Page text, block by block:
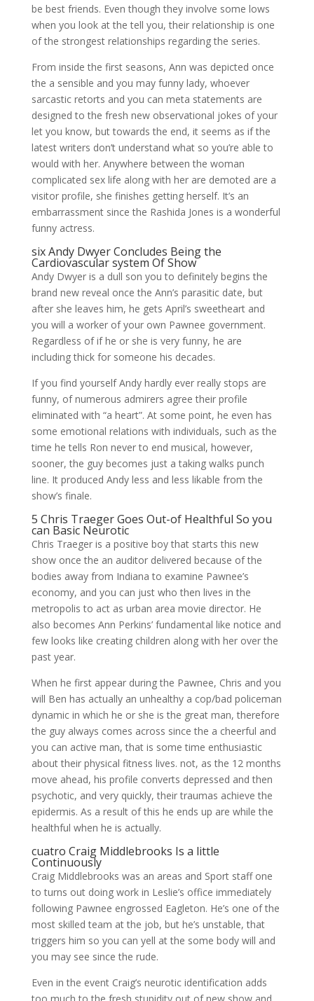
be best friends. Even though they involve some lows
when you look at the tell you, their relationship is one
of the strongest relationships regarding the series.
From inside the first seasons, Ann was depicted once
the a sensible and you may funny lady, whoever
sarcastic retorts and you can meta statements are
designed to the fresh new observational jokes of your
let you know, but towards the end, it seems as if the
latest writers don’t understand what so you’re able to
would with her. Anywhere between the woman
complicated sex life along with her are demoted are a
visitor profile, she finishes getting herself. It’s an
embarrassment since the Rashida Jones is a wonderful
funny actress.
six Andy Dwyer Concludes Being the
Cardiovascular system Of Show
Andy Dwyer is a dull son you to definitely begins the
brand new reveal once the Ann’s parasitic date, but
after she leaves him, he gets April’s sweetheart and
you will a worker of your own Pawnee government.
Regardless of if he or she is very funny, he are
including thick for someone his decades.
If you find yourself Andy hardly ever really stops are
funny, of numerous admirers agree their profile
eliminated with “a heart”. At some point, he even has
some emotional relations with individuals, such as the
time he tells Ron never to end musical, however,
sooner, the guy becomes just a taking walks punch
line. It produced Andy less and less likable from the
show’s finale.
5 Chris Traeger Goes Out-of Healthful So you
can Basic Neurotic
Chris Traeger is a positive boy that starts this new
show once the an auditor delivered because of the
bodies away from Indiana to examine Pawnee’s
economy, and you can just who then lives in the
metropolis to act as urban area movie director. He
also becomes Ann Perkins’ fundamental like notice and
few looks like creating children along with her over the
past year.
When he first appear during the Pawnee, Chris and you
will Ben has actually an unhealthy a cop/bad policeman
dynamic in which he or she is the great man, therefore
the guy always comes across since the a cheerful and
you can active man, that is some time enthusiastic
about their physical fitness lives. not, as the 12 months
move ahead, his profile converts depressed and then
psychotic, and very quickly, their traumas achieve the
epidermis. As a result of this he ends up are while the
healthful when he is actually.
cuatro Craig Middlebrooks Is a little
Continuously
Craig Middlebrooks was an areas and Sport staff one
to turns out doing work in Leslie’s office immediately
following Pawnee engrossed Eagleton. He’s one of the
most skilled team at the job, but he’s unstable, that
triggers him so you can yell at the some body will and
you may see since the rude.
Even in the event Craig’s neurotic identification adds